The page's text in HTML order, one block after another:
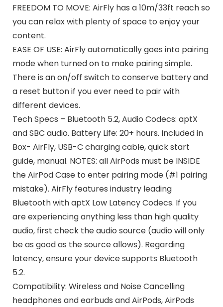
FREEDOM TO MOVE: AirFly has a 10m/33ft reach so
you can relax with plenty of space to enjoy your
content.
EASE OF USE: AirFly automatically goes into pairing
mode when turned on to make pairing simple.
There is an on/off switch to conserve battery and
a reset button if you ever need to pair with
different devices.
Tech Specs – Bluetooth 5.2, Audio Codecs: aptX
and SBC audio. Battery Life: 20+ hours. Included in
Box- AirFly, USB-C charging cable, quick start
guide, manual. NOTES: all AirPods must be INSIDE
the AirPod Case to enter pairing mode (#1 pairing
mistake). AirFly features industry leading
Bluetooth with aptX Low Latency Codecs. If you
are experiencing anything less than high quality
audio, first check the audio source (audio will only
be as good as the source allows). Regarding
latency, ensure your device supports Bluetooth
5.2.
Compatibility: Wireless and Noise Cancelling
headphones and earbuds and AirPods, AirPods